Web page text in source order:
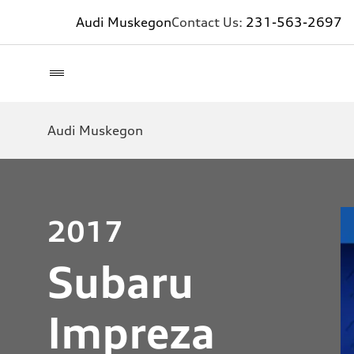
Audi MuskegonContact Us: 231-563-2697
Audi Muskegon
2017
Subaru
Impreza